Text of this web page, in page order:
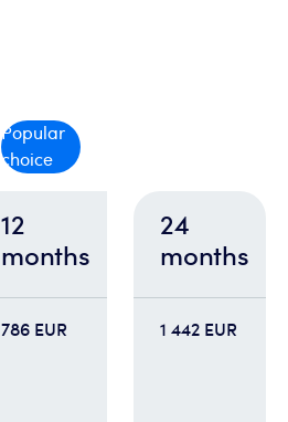
Popular
choice
12
months
24
months
786 EUR 1 442 EUR